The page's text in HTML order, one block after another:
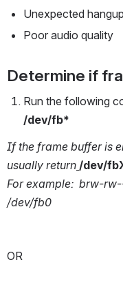
Unexpected
Poor audio quality
Determine if
Run the following
/dev/fb*
If the frame buffer is
usually return /dev/
For example:  brw-
/dev/fb0
OR